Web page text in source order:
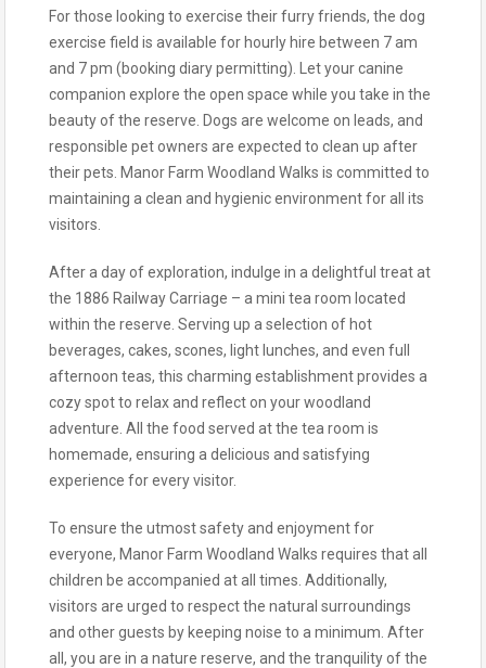
For those looking to exercise their furry friends, the dog
exercise field is available for hourly hire between 7 am
and 7 pm (booking diary permitting). Let your canine
companion explore the open space while you take in the
beauty of the reserve. Dogs are welcome on leads, and
responsible pet owners are expected to clean up after
their pets. Manor Farm Woodland Walks is committed to
maintaining a clean and hygienic environment for all its
visitors.
After a day of exploration, indulge in a delightful treat at
the 1886 Railway Carriage – a mini tea room located
within the reserve. Serving up a selection of hot
beverages, cakes, scones, light lunches, and even full
afternoon teas, this charming establishment provides a
cozy spot to relax and reflect on your woodland
adventure. All the food served at the tea room is
homemade, ensuring a delicious and satisfying
experience for every visitor.
To ensure the utmost safety and enjoyment for
everyone, Manor Farm Woodland Walks requires that all
children be accompanied at all times. Additionally,
visitors are urged to respect the natural surroundings
and other guests by keeping noise to a minimum. After
all, you are in a nature reserve, and the tranquility of the